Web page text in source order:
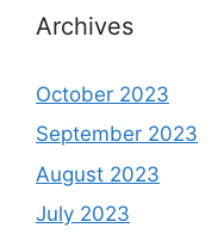
Archives
October 2023
September 2023
August 2023
July 2023